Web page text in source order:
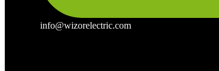
info@wizorelectric.com